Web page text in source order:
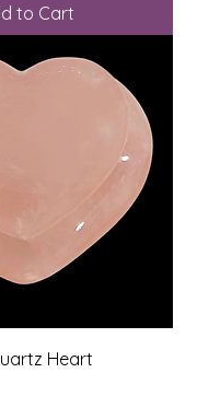
to Cart
Heart